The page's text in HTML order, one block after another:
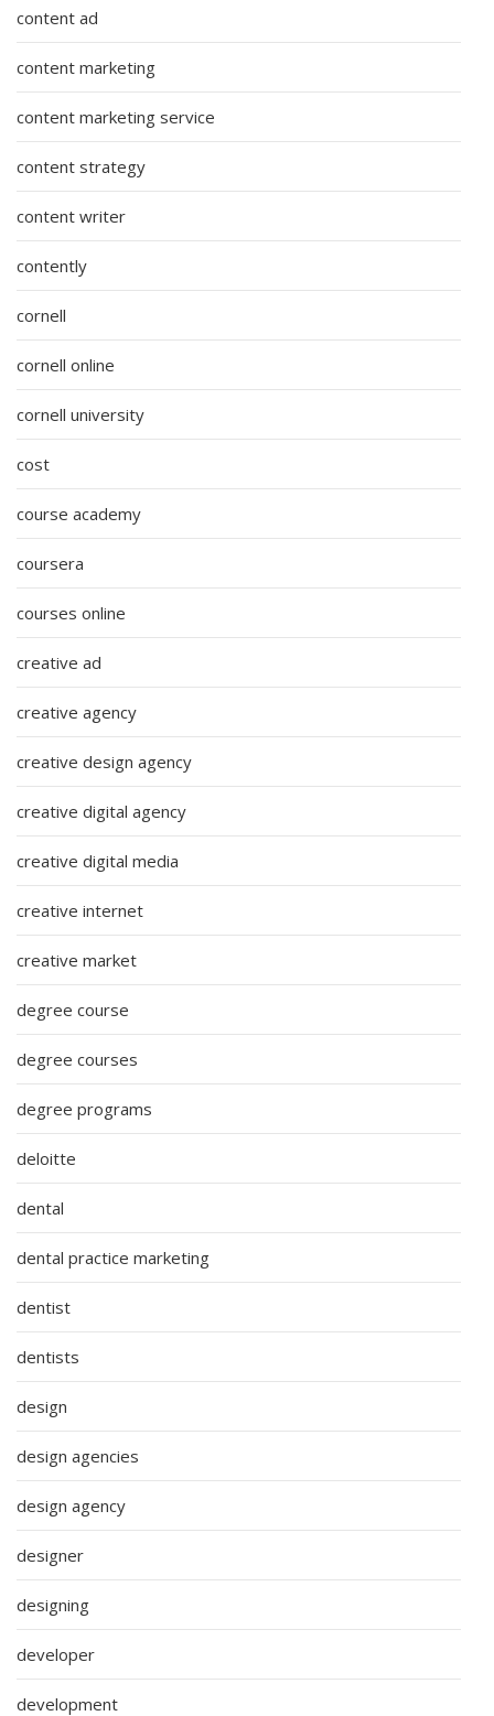
content ad
content marketing
content marketing service
content strategy
content writer
contently
cornell
cornell online
cornell university
cost
course academy
coursera
courses online
creative ad
creative agency
creative design agency
creative digital agency
creative digital media
creative internet
creative market
degree course
degree courses
degree programs
deloitte
dental
dental practice marketing
dentist
dentists
design
design agencies
design agency
designer
designing
developer
development